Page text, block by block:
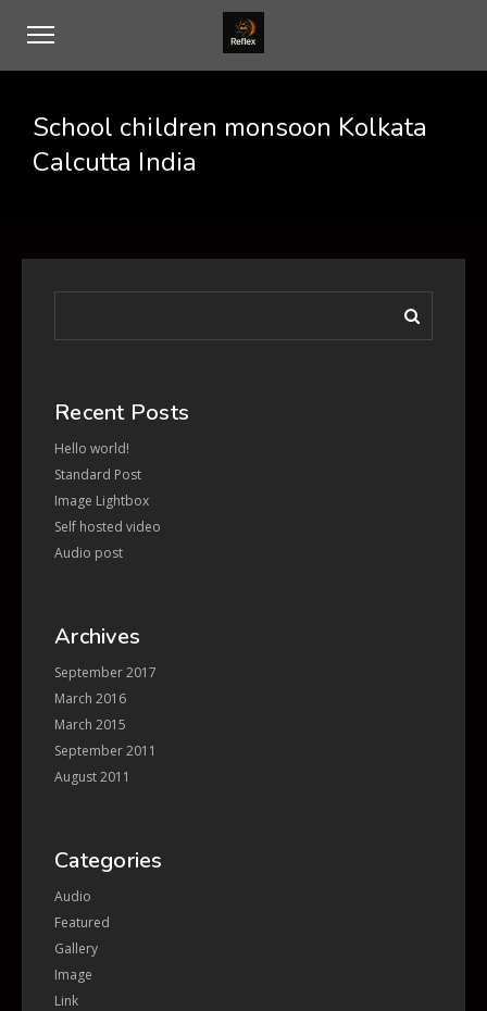
School children monsoon Kolkata
Calcutta India
Recent Posts
Hello world!
Standard Post
Image Lightbox
Self hosted video
Audio post
Archives
September 2017
March 2016
March 2015
September 2011
August 2011
Categories
Audio
Featured
Gallery
Image
Link